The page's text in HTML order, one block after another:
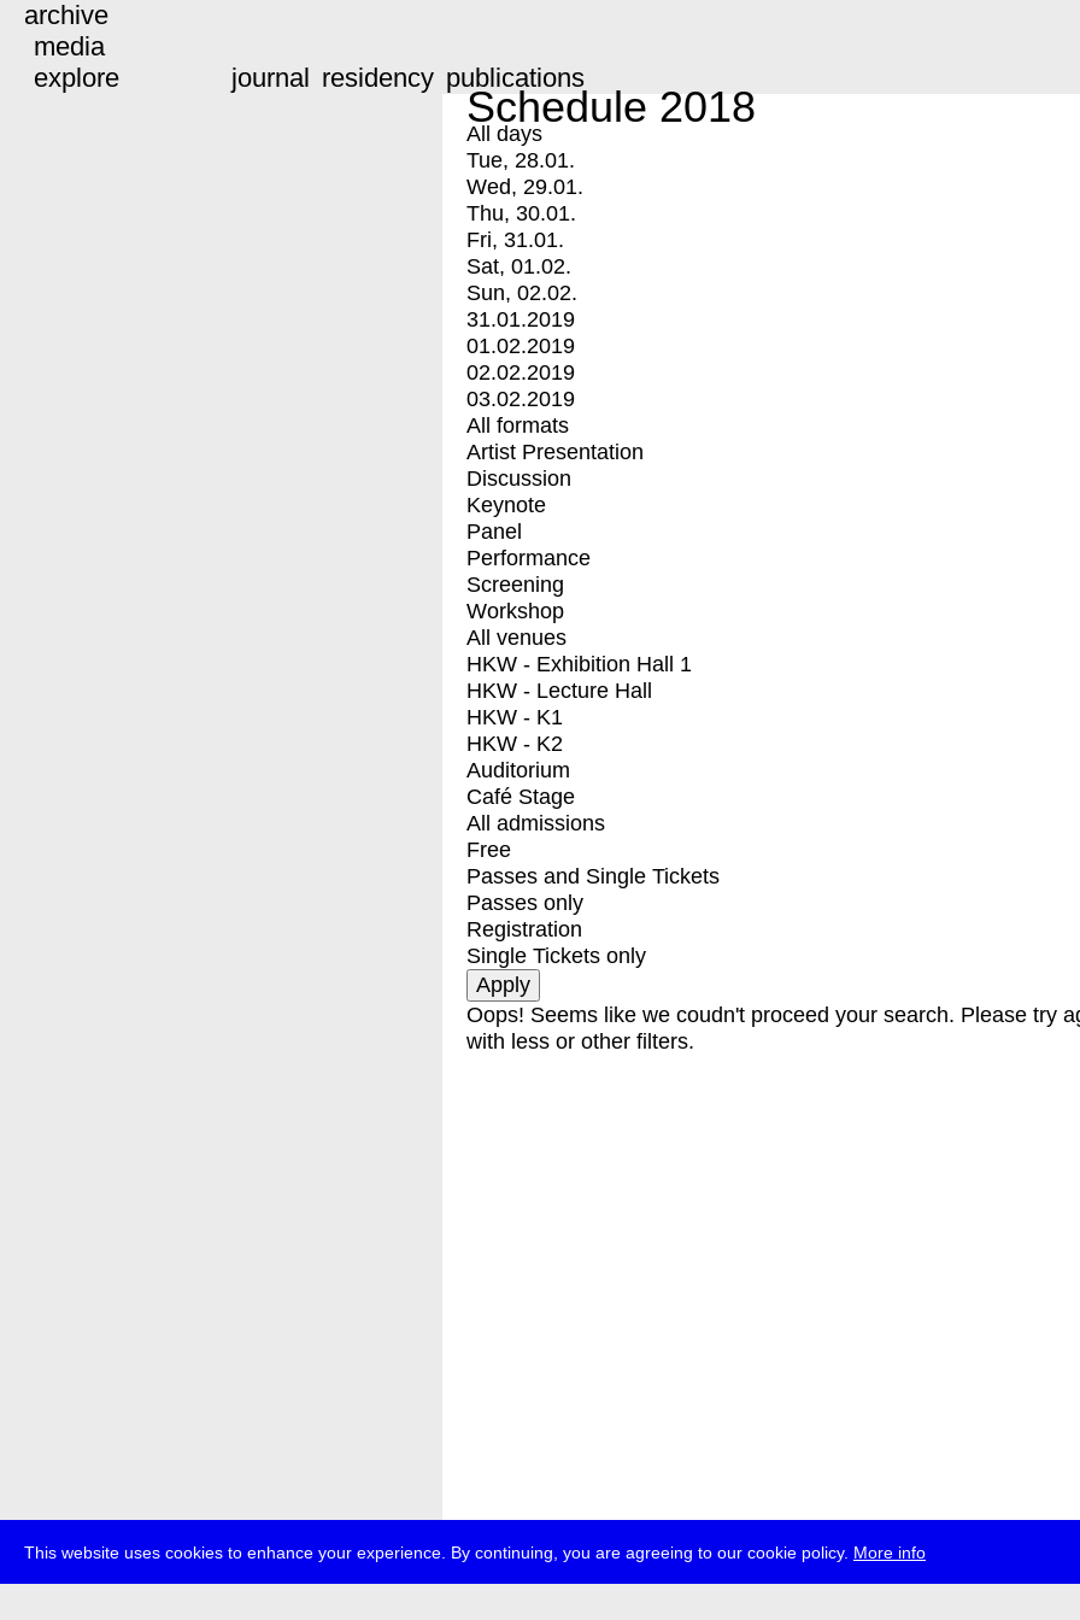
This website uses cookies to enhance your experience. By continuing, you are agreeing to our cookie policy. More info
archive
media
explore
journal residency publications
Schedule 2018
All days
Tue, 28.01.
Wed, 29.01.
Thu, 30.01.
Fri, 31.01.
Sat, 01.02.
Sun, 02.02.
31.01.2019
01.02.2019
02.02.2019
03.02.2019
All formats
Artist Presentation
Discussion
Keynote
Panel
Performance
Screening
Workshop
All venues
HKW - Exhibition Hall 1
HKW - Lecture Hall
HKW - K1
HKW - K2
Auditorium
Café Stage
All admissions
Free
Passes and Single Tickets
Passes only
Registration
Single Tickets only
Oops! Seems like we coudn't proceed your search. Please try
with less or other filters.